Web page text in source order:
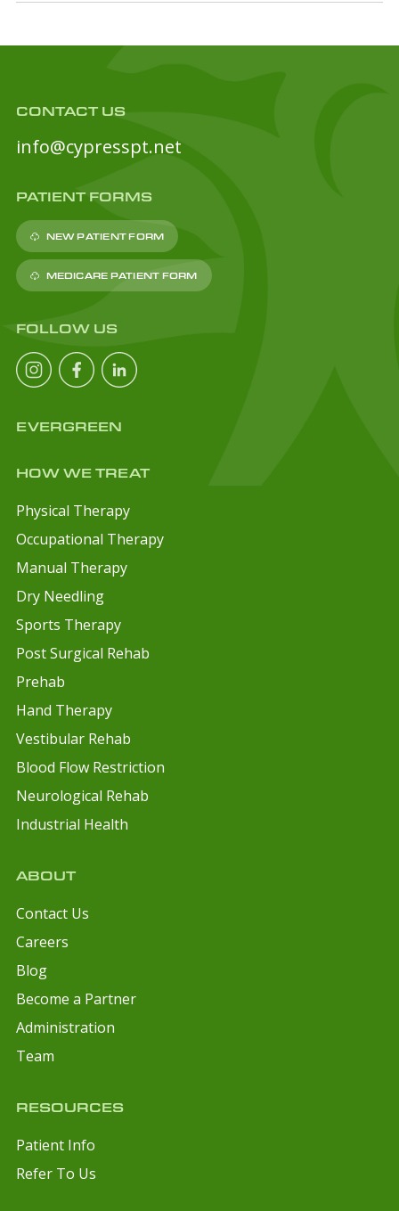
CONTACT US
info@cypresspt.net
PATIENT FORMS
NEW PATIENT FORM
MEDICARE PATIENT FORM
FOLLOW US
EVERGREEN
HOW WE TREAT
Physical Therapy
Occupational Therapy
Manual Therapy
Dry Needling
Sports Therapy
Post Surgical Rehab
Prehab
Hand Therapy
Vestibular Rehab
Blood Flow Restriction
Neurological Rehab
Industrial Health
ABOUT
Contact Us
Careers
Blog
Become a Partner
Administration
Team
RESOURCES
Patient Info
Refer To Us